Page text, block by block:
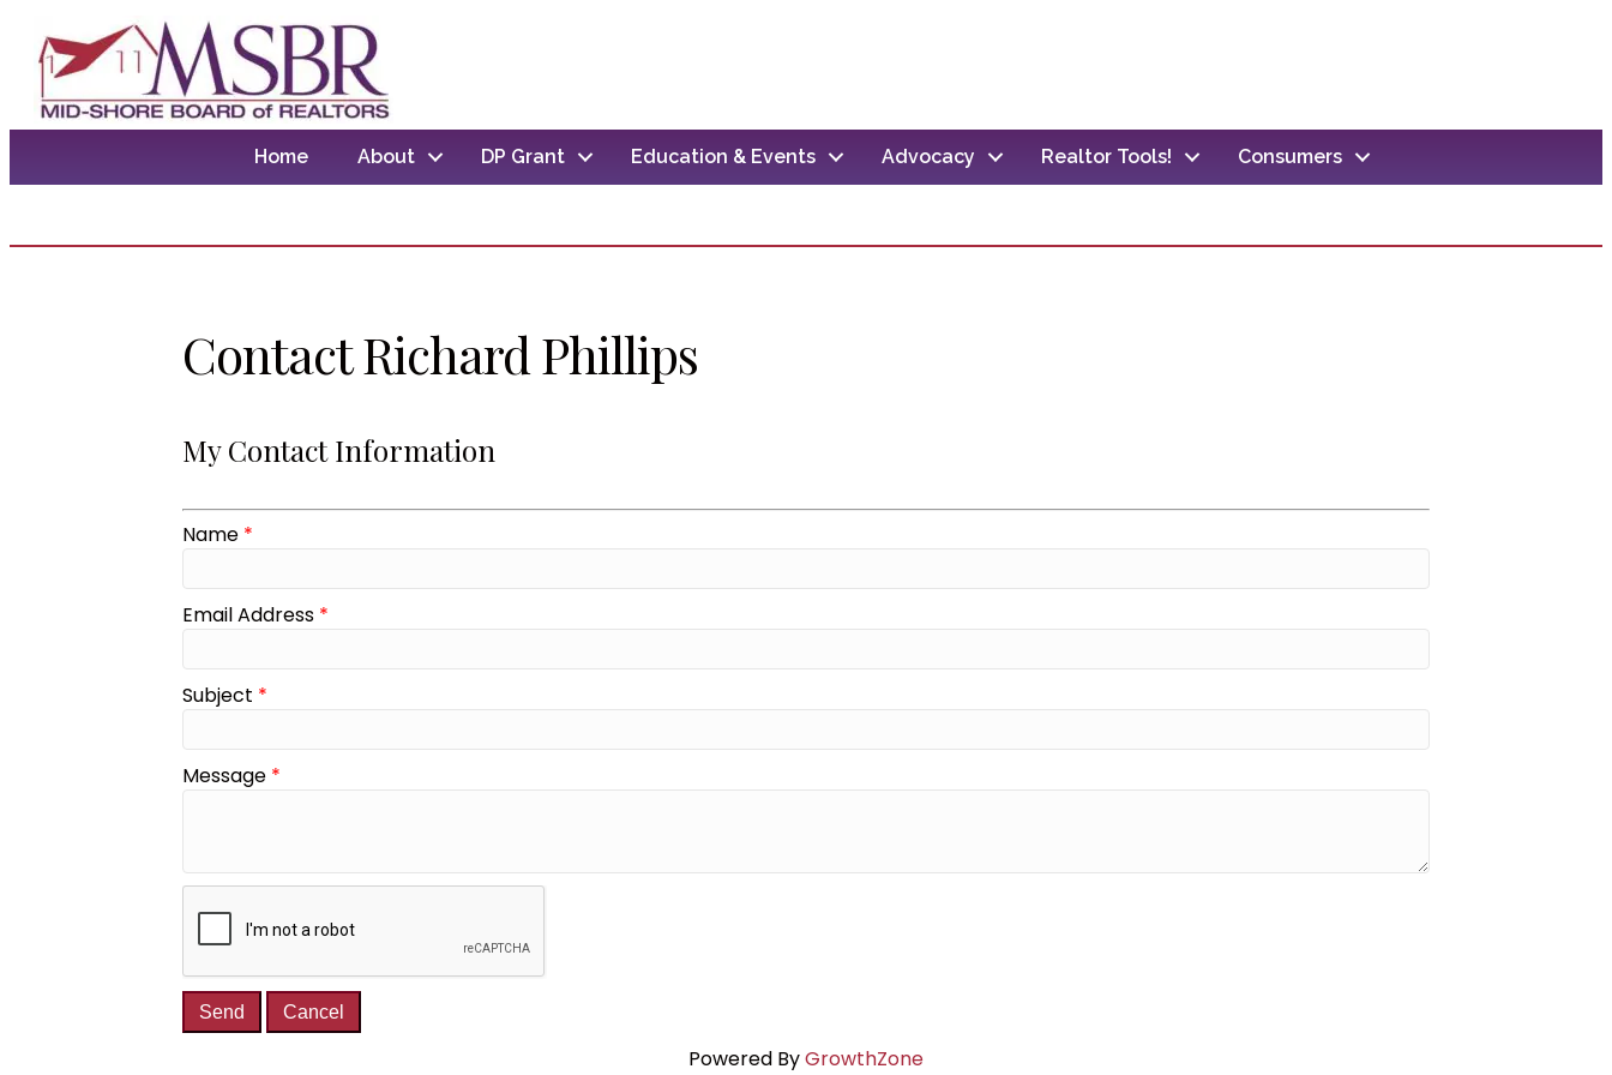
Home About DP Grant Education & Events Advocacy Realtor Tools! Consumers
Contact Richard Phillips
My Contact Information
Name *
Email Address *
Subject *
Message *
Powered ByGrowthZone